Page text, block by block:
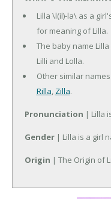
Lilla \l(il)-la\ as a
for meaning of Lilla.
The baby name Lilla
Lilli and Lolla.
Other similar
Rilla, Zilla.
Pronunciation | Lilla
Gender | Lilla is a girl
Origin | The Origin of